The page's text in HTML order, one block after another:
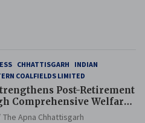
CHHATTISGARH
INDIAN
COALFIELDS LIMITED
Post-Retirement
Comprehensive Welfare
Reforms
The Apna Chhattisgarh